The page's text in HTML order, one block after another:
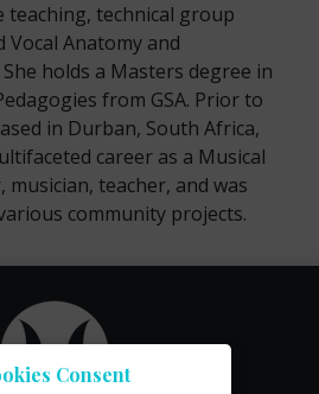
teaching, technical group
Vocal Anatomy and
holds a Masters degree in
from GSA. Prior to
in Durban, South Africa,
career as a Musical
teacher, and was
community projects.
Consent